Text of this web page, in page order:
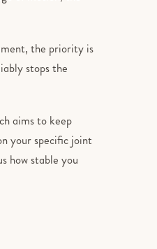
the priority is
stops the
aims to keep
your specific joint
how stable you